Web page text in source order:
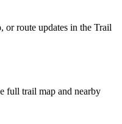
or route updates in the Trail
full trail map and nearby